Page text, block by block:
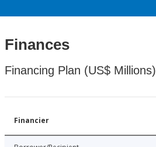
Finances
Financing Plan (US$ Millions)
Financier